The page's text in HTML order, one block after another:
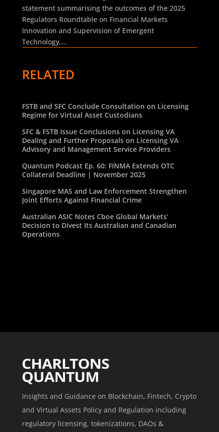
statement summarising the outcomes of the 2025
Regulators Roundtable on Financial Markets
Innovation and Supervision of Emergent
Technology,...
RELATED
FSTB and SFC Conclude Consultation on Licensing
Regime for Virtual Asset Custodians
SFC & FSTB Issue Conclusions on Licensing VA
Dealing and Further Proposals on Licensing VA
Advisory and Management Service Providers
Quantum Podcast Ep. 60: FINMA Extends OTC
Collateral Deadline | November 2025
Singapore MAS and Law Enforcement Strengthen
Joint Efforts Against Financial Crime
Australian ASIC Notes Cboe Global Markets’
Decision to Divest Its Australian and Canadian
Operations
Insights and Guidance on Blockchain, Fintech, Crypto
and Virtual Assets Policy and Regulation including
regulatory licensing, tokenizations, DAOs &